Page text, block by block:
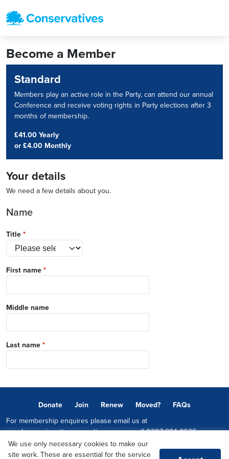
Become a Member
Standard
Members play an active role in the Party, can attend our annual
Conference and receive voting rights in Party elections after 3
months of membership.
£41.00 Yearly
or £4.00 Monthly
Your details
We need a few details about you.
Name
Title *
First name *
Middle name
Last name *
Donate Join Renew Moved?
FAQs
For membership enquires please email us at
memberservices@conservatives.comor call0207 984 8036
© 2026 Copyright The Conservative Party.
We use only necessary cookies to make our
site work. These are essential for the service